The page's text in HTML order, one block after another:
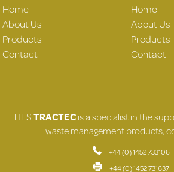
Home
About Us
Products
Contact
Home
About Us
Products
Contact
HESTRACTECis a specialist in the
waste management products,
+44 (0) 1452 733106
+44 (0) 1452 731637